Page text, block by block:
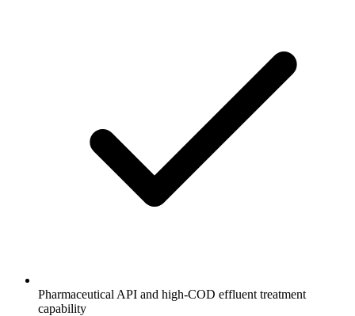
Pharmaceutical API and high-COD effluent treatment
capability